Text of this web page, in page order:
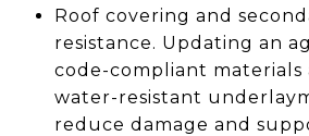
Roof covering and
resistance. Updating an
code-compliant materials
water-resistant
reduce damage and